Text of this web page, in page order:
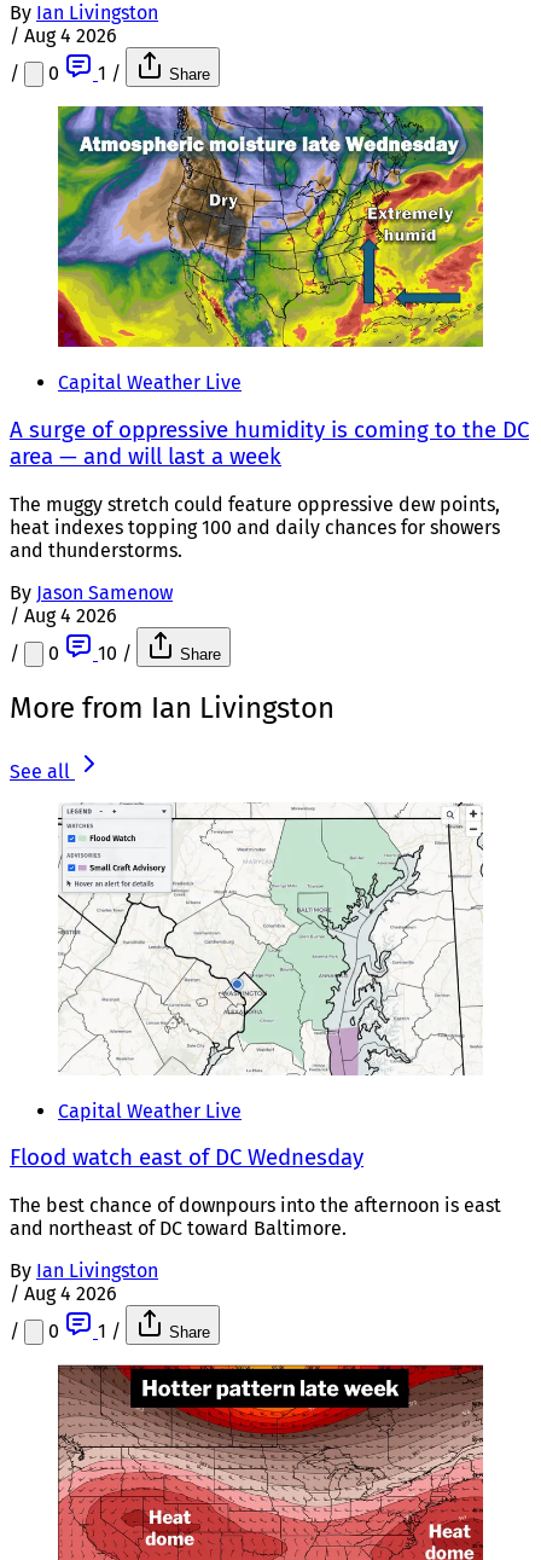
By Ian Livingston
/ Aug 4 2026
/
0 1 / Share
Capital Weather Live
A surge of oppressive humidity is coming to the DC
area — and will last a week
The muggy stretch could feature oppressive dew points,
heat indexes topping 100 and daily chances for showers
and thunderstorms.
By Jason Samenow
/ Aug 4 2026
/
0 10 / Share
More from Ian Livingston
See all
Capital Weather Live
Flood watch east of DC Wednesday
The best chance of downpours into the afternoon is east
and northeast of DC toward Baltimore.
By Ian Livingston
/ Aug 4 2026
/
0 1 / Share